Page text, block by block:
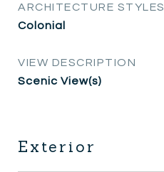
ARCHITECTURE STYLES
Colonial
VIEW DESCRIPTION
Scenic View(s)
Exterior